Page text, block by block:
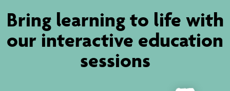
Bring learning to life with
our interactive education
sessions